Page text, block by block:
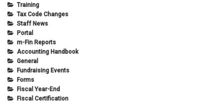
Training
Tax Code Changes
Staff News
Portal
m-Fin Reports
Accounting Handbook
General
Fundraising Events
Forms
Fiscal Year-End
Fiscal Certification